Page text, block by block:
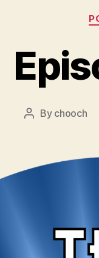
Post
By chooch